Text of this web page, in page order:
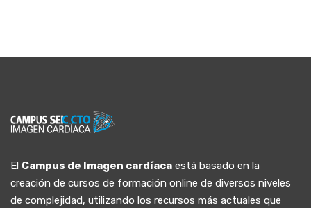
El Campus de Imagen cardíaca está basado en la
creación de cursos de formación online de diversos niveles
de complejidad, utilizando los recursos más actuales que